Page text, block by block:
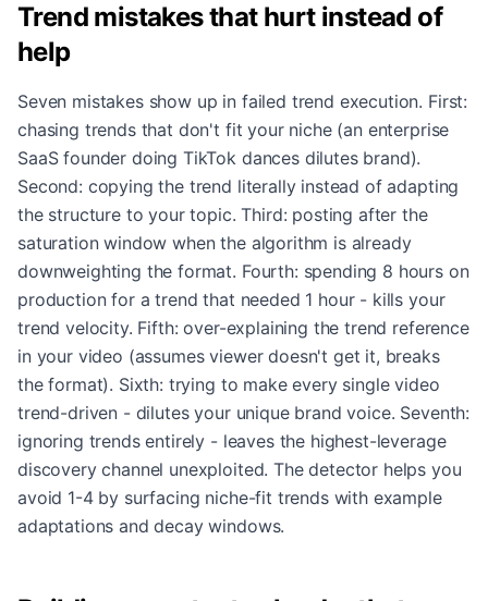
Trend mistakes that hurt instead of
help
Seven mistakes show up in failed trend execution. First:
chasing trends that don't fit your niche (an enterprise
SaaS founder doing TikTok dances dilutes brand).
Second: copying the trend literally instead of adapting
the structure to your topic. Third: posting after the
saturation window when the algorithm is already
downweighting the format. Fourth: spending 8 hours on
production for a trend that needed 1 hour - kills your
trend velocity. Fifth: over-explaining the trend reference
in your video (assumes viewer doesn't get it, breaks
the format). Sixth: trying to make every single video
trend-driven - dilutes your unique brand voice. Seventh:
ignoring trends entirely - leaves the highest-leverage
discovery channel unexploited. The detector helps you
avoid 1-4 by surfacing niche-fit trends with example
adaptations and decay windows.